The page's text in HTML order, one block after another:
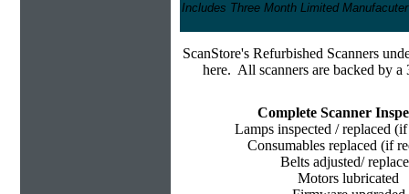
Includes Three Month Limited
ScanStore's Refurbished Scanners
here. All scanners are backed by
Complete Scanner
Lamps inspected / replaced
Consumables replaced (if
Belts adjusted/
Motors lubricated